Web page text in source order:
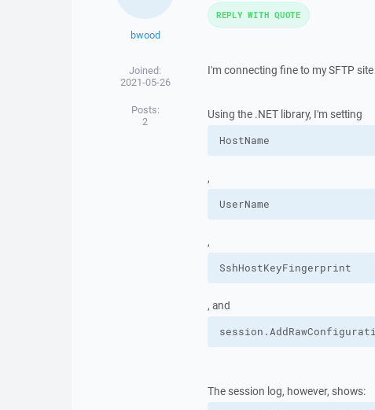
bwood
Joined:
2021-05-26
Posts:
2
I'm connecting fine to my SFTP
Using the .NET library, I'm setting
HostName
,
UserName
,
SshHostKeyFingerprint
, and
session.
The session log, however, shows:
REPLY WITH QUOTE